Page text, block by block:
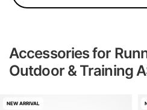
Accessories for
Outdoor & Training
NEW ARRIVAL